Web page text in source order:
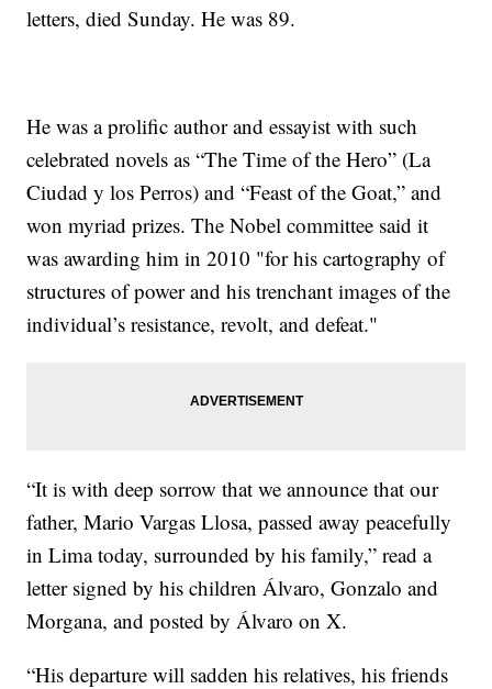
letters, died Sunday. He was 89.
He was a prolific author and essayist with such
celebrated novels as “The Time of the Hero” (La
Ciudad y los Perros) and “Feast of the Goat,” and
won myriad prizes. The Nobel committee said it
was awarding him in 2010 "for his cartography of
structures of power and his trenchant images of the
individual’s resistance, revolt, and defeat."
“It is with deep sorrow that we announce that our
father, Mario Vargas Llosa, passed away peacefully
in Lima today, surrounded by his family,” read a
letter signed by his children Álvaro, Gonzalo and
Morgana, and posted by Álvaro on X.
“His departure will sadden his relatives, his friends